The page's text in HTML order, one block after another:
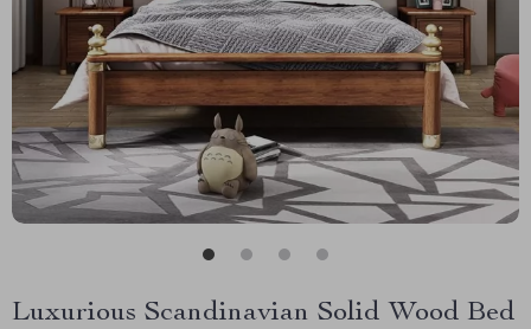
Luxurious Scandinavian Solid Wood Bed